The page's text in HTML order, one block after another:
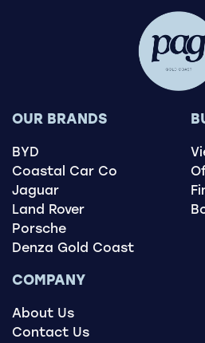
OUR BRANDS
BYD
Coastal Car Co
Jaguar
Land Rover
Porsche
Denza Gold Coast
COMPANY
About Us
Contact Us